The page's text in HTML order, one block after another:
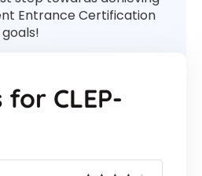
Entrance Certification
for CLEP-